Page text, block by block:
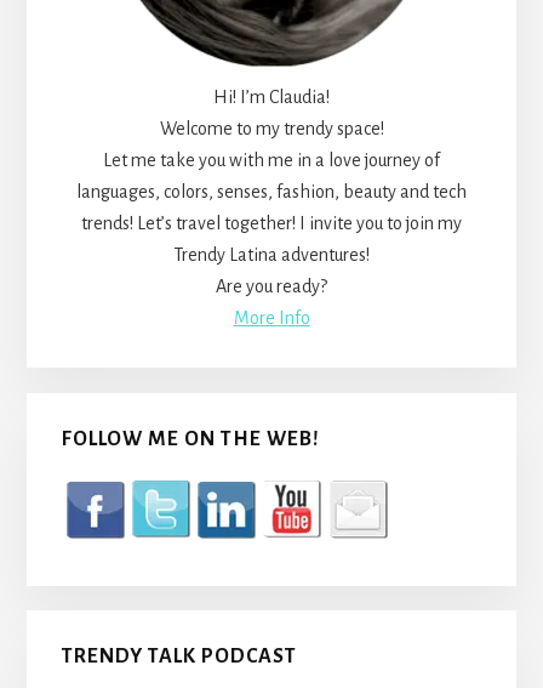
Hi! I’m Claudia!
Welcome to my trendy space!
Let me take you with me in a love journey of
languages, colors, senses, fashion, beauty and tech
trends! Let’s travel together! I invite you to join my
Trendy Latina adventures!
Are you ready?
More Info
FOLLOW ME ON THE WEB!
TRENDY TALK PODCAST